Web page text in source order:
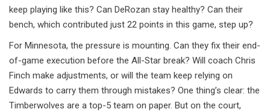
keep playing like this? Can DeRozan stay healthy? Can their
bench, which contributed just 22 points in this game, step up?
For Minnesota, the pressure is mounting. Can they fix their end-
of-game execution before the All-Star break? Will coach Chris
Finch make adjustments, or will the team keep relying on
Edwards to carry them through mistakes? One thing’s clear: the
Timberwolves are a top-5 team on paper. But on the court,